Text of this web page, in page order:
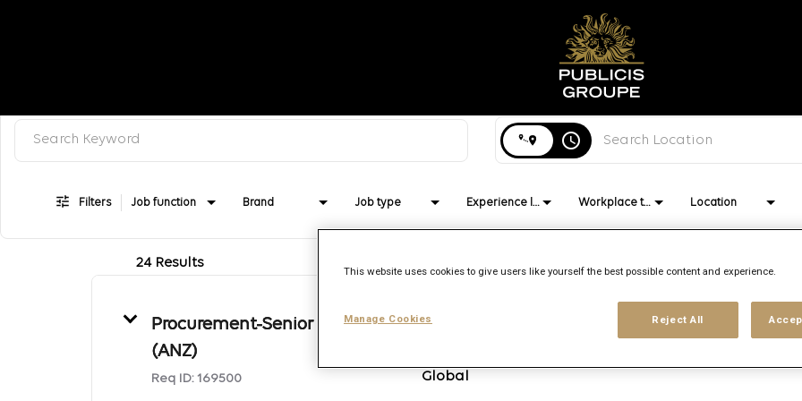
Job Search Page
access_time
Filters Job function Brand Job type Experience level Workplace type Location
24 Results
Procurement-Senior Manager
(ANZ)
Req ID: 169500
Brand
Global
Job function
Strategy
This website uses cookies to give users like yourself the best possible content and experience.
Reject All
Manage Cookies